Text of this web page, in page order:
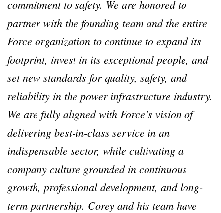
commitment to safety. We are honored to
partner with the founding team and the entire
Force organization to continue to expand its
footprint, invest in its exceptional people, and
set new standards for quality, safety, and
reliability in the power infrastructure industry.
We are fully aligned with Force’s vision of
delivering best-in-class service in an
indispensable sector, while cultivating a
company culture grounded in continuous
growth, professional development, and long-
term partnership. Corey and his team have